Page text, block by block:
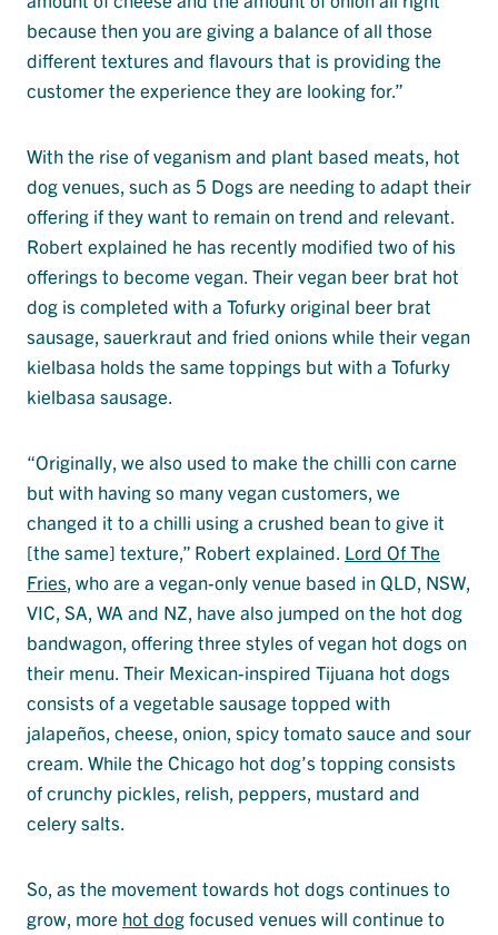
because then you are giving a balance of all those
different textures and flavours that is providing the
customer the experience they are looking for.”
With the rise of veganism and plant based meats, hot
dog venues, such as 5 Dogs are needing to adapt their
offering if they want to remain on trend and relevant.
Robert explained he has recently modified two of his
offerings to become vegan. Their vegan beer brat hot
dog is completed with a Tofurky original beer brat
sausage, sauerkraut and fried onions while their vegan
kielbasa holds the same toppings but with a Tofurky
kielbasa sausage.
“Originally, we also used to make the chilli con carne
but with having so many vegan customers, we
changed it to a chilli using a crushed bean to give it
[the same] texture,” Robert explained. Lord Of The
Fries, who are a vegan-only venue based in QLD, NSW,
VIC, SA, WA and NZ, have also jumped on the hot dog
bandwagon, offering three styles of vegan hot dogs on
their menu. Their Mexican-inspired Tijuana hot dogs
consists of a vegetable sausage topped with
jalapeños, cheese, onion, spicy tomato sauce and sour
cream. While the Chicago hot dog’s topping consists
of crunchy pickles, relish, peppers, mustard and
celery salts.
So, as the movement towards hot dogs continues to
grow, more hot dogfocused venues will continue to